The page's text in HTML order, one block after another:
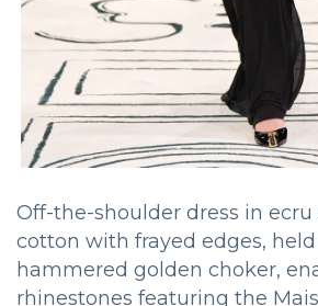
Off-the-shoulder dress in
cotton with frayed edges,
hammered golden choker,
rhinestones featuring the